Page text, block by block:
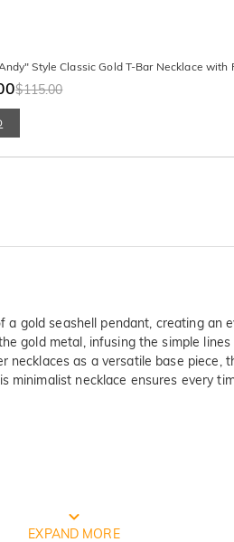
Style Classic Gold T-Bar Necklace with
$115.00
gold seashell pendant, creating an
gold metal, infusing the simple
as a versatile base piece,
necklace ensures every
International
EXPAND MORE